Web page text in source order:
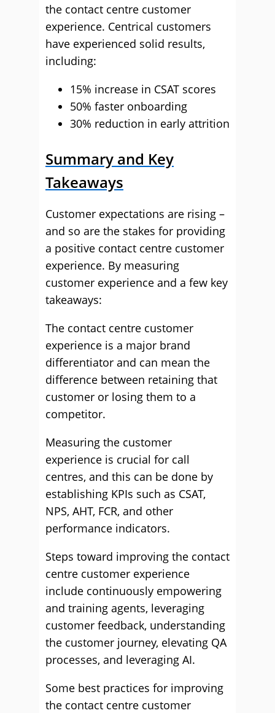
the contact centre customer
experience. Centrical customers
have experienced solid results,
including:
15% increase in CSAT scores
50% faster onboarding
30% reduction in early attrition
Summary and Key
Takeaways
Customer expectations are rising –
and so are the stakes for providing
a positive contact centre customer
experience. By measuring
customer experience and a few key
takeaways:
The contact centre customer
experience is a major brand
differentiator and can mean the
difference between retaining that
customer or losing them to a
competitor.
Measuring the customer
experience is crucial for call
centres, and this can be done by
establishing KPIs such as CSAT,
NPS, AHT, FCR, and other
performance indicators.
Steps toward improving the contact
centre customer experience
include continuously empowering
and training agents, leveraging
customer feedback, understanding
the customer journey, elevating QA
processes, and leveraging AI.
Some best practices for improving
the contact centre customer